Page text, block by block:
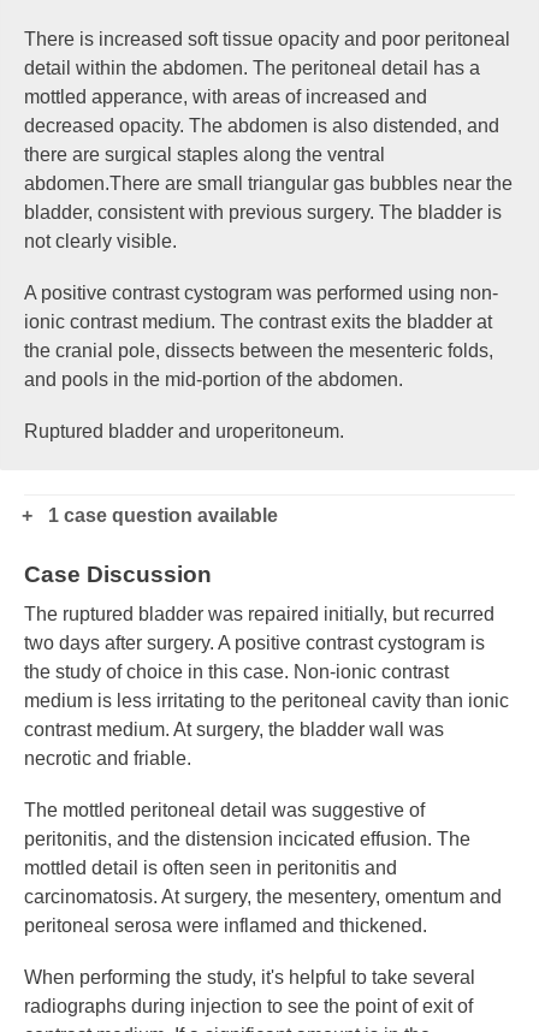
There is increased soft tissue opacity and poor peritoneal
detail within the abdomen. The peritoneal detail has a
mottled apperance, with areas of increased and
decreased opacity. The abdomen is also distended, and
there are surgical staples along the ventral
abdomen.There are small triangular gas bubbles near the
bladder, consistent with previous surgery. The bladder is
not clearly visible.
A positive contrast cystogram was performed using non-
ionic contrast medium. The contrastexits the bladder at
the cranial pole, dissects between the mesenteric folds,
and pools in the mid-portion of the abdomen.
Ruptured bladder and uroperitoneum.
1 case question available
Case Discussion
The ruptured bladder was repaired initially, but recurred
two days after surgery. A positive contrast cystogram is
the study of choice in this case. Non-ionic contrast
medium is less irritating to the peritoneal cavity than ionic
contrast medium. At surgery, the bladder wall was
necrotic and friable.
The mottled peritoneal detail was suggestive of
peritonitis, and the distension incicated effusion. The
mottled detail is often seen in peritonitis and
carcinomatosis. At surgery, the mesentery, omentum and
peritoneal serosa were inflamed and thickened.
When performing the study, it's helpful to take several
radiographs during injection to see the point of exit of